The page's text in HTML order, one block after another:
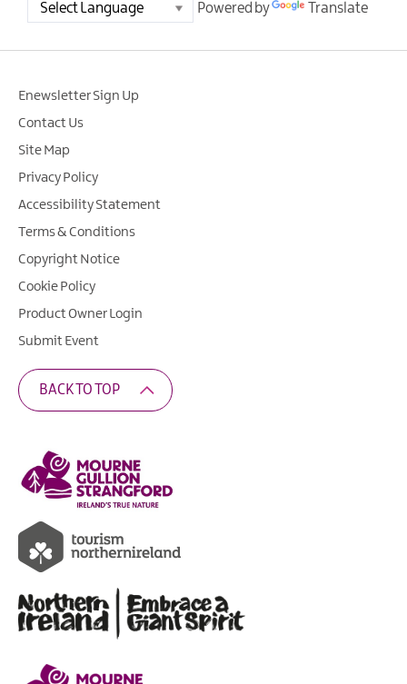
Powered by Translate
Enewsletter Sign Up
Contact Us
Site Map
Privacy Policy
Accessibility Statement
Terms & Conditions
Copyright Notice
Cookie Policy
Product Owner Login
Submit Event
BACK TO TOP